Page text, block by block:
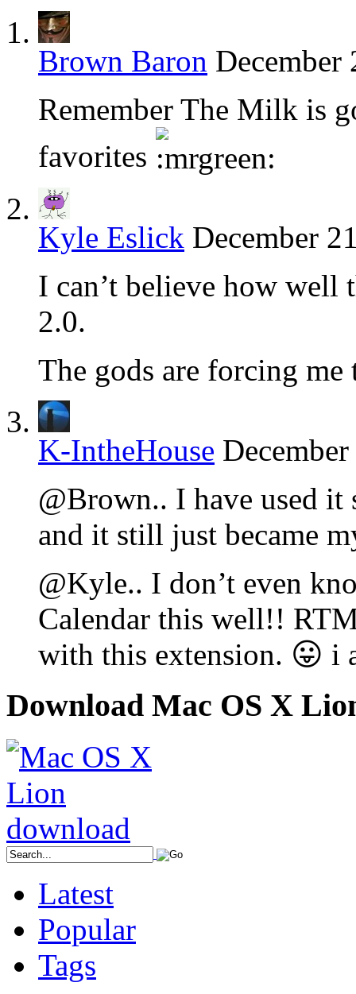
Brown Baron December
Remember The Milk is
favorites
Kyle Eslick December
I can’t believe how
2.0.
The gods are forcing
K-IntheHouse
@Brown.. I have used
and it still just became
@Kyle.. I don’t even
Calendar this well!!
with this extension. 😛 i
Download Mac OS X
Latest
Popular
Tags